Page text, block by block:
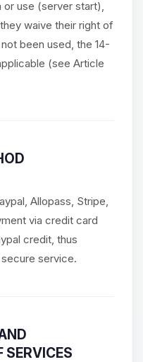
use (server start),
waive their right of
been used, the 14-
(see Article
Allopass, Stripe,
via credit card
credit, thus
service.
SERVICES